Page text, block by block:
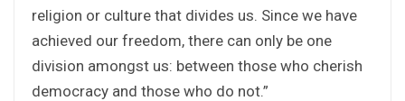
religion or culture that divides us. Since we have
achieved our freedom, there can only be one
division amongst us: between those who cherish
democracy and those who do not.”